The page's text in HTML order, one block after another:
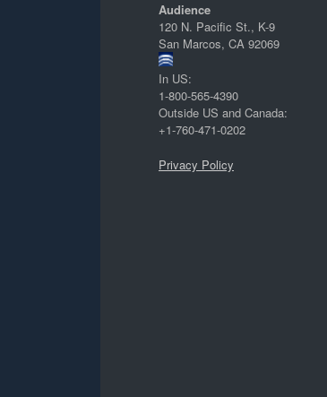
Audience
120 N. Pacific St., K-9
San Marcos, CA 92069
In US:
1-800-565-4390
Outside US and Canada:
+1-760-471-0202
Privacy Policy